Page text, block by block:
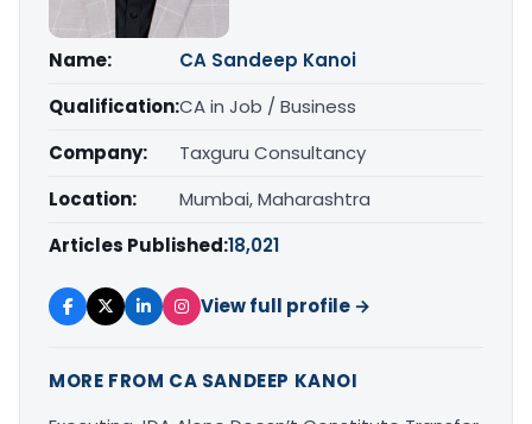
Name:
CA Sandeep Kanoi
Qualification:CA in Job / Business
Company:
Taxguru Consultancy
Location:
Mumbai, Maharashtra
Articles Published:18,021
View full profile →
MORE FROM CA SANDEEP KANOI